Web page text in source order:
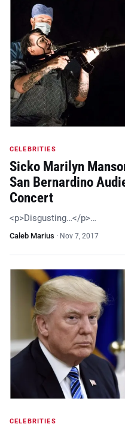
CELEBRITIES
Sicko Marilyn
San Bernardino
Concert
<p>Disgusting…</p>…
Caleb Marius · Nov 7, 2017
CELEBRITIES